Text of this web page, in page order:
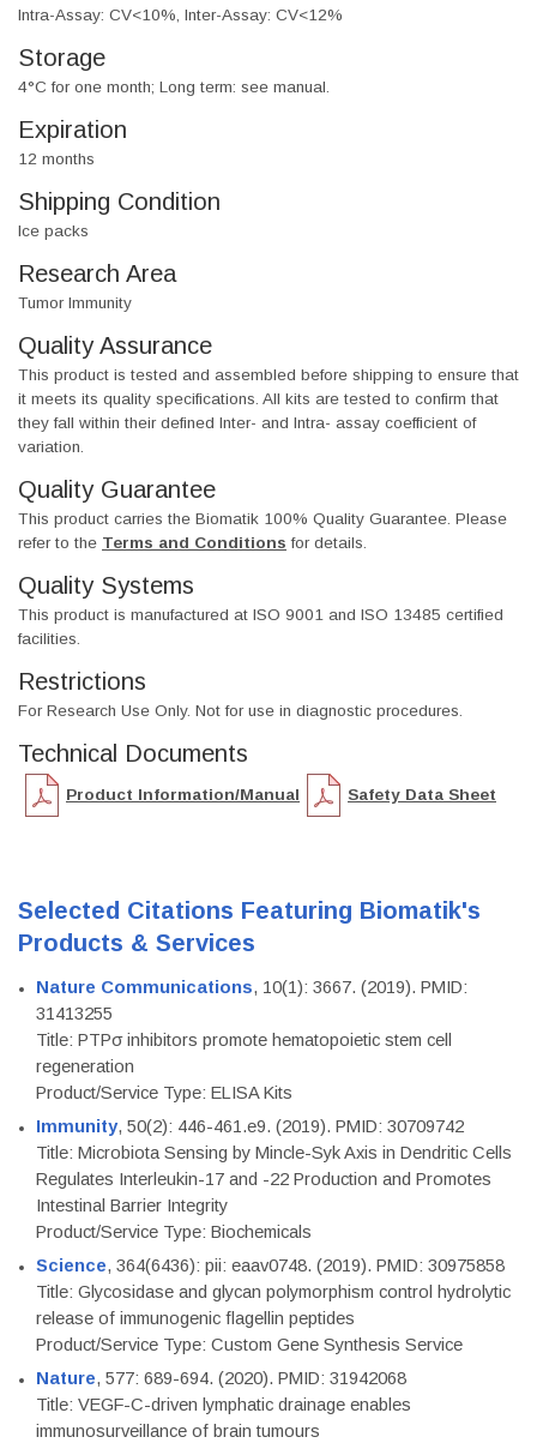
Intra-Assay: CV<10%, Inter-Assay: CV<12%
Storage
4°C for one month; Long term: see manual.
Expiration
12 months
Shipping Condition
Ice packs
Research Area
Tumor Immunity
Quality Assurance
This product is tested and assembled before shipping to ensure that
it meets its quality specifications. All kits are tested to confirm that
they fall within their defined Inter- and Intra- assay coefficient of
variation.
Quality Guarantee
This product carries the Biomatik 100% Quality Guarantee. Please
refer to the Terms and Conditions for details.
Quality Systems
This product is manufactured at ISO 9001 and ISO 13485 certified
facilities.
Restrictions
For Research Use Only. Not for use in diagnostic procedures.
Technical Documents
Product Information/Manual Safety Data Sheet
Selected Citations Featuring Biomatik's
Products & Services
Nature Communications, 10(1): 3667. (2019). PMID:
31413255
Title: PTPσ inhibitors promote hematopoietic stem cell
regeneration
Product/Service Type: ELISA Kits
Immunity, 50(2): 446-461.e9. (2019). PMID: 30709742
Title: Microbiota Sensing by Mincle-Syk Axis in Dendritic Cells
Regulates Interleukin-17 and -22 Production and Promotes
Intestinal Barrier Integrity
Product/Service Type: Biochemicals
Science, 364(6436): pii: eaav0748. (2019). PMID: 30975858
Title: Glycosidase and glycan polymorphism control hydrolytic
release of immunogenic flagellin peptides
Product/Service Type: Custom Gene Synthesis Service
Nature, 577: 689-694. (2020). PMID: 31942068
Title: VEGF-C-driven lymphatic drainage enables
immunosurveillance of brain tumours